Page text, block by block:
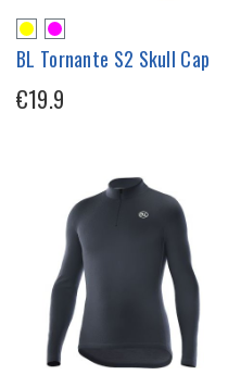
BL Tornante S2 Skull Cap
€19.9